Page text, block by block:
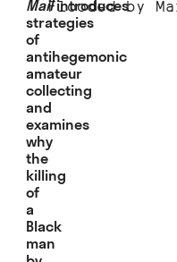
Flooded by
Mailintroduces
strategies
of
antihegemonic
amateur
collecting
and
examines
why
the
killing
of
a
Black
man